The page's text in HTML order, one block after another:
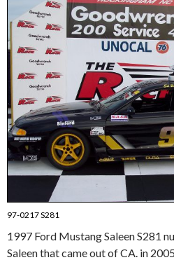
97-0217 S281
1997 Ford Mustang Saleen S281
Saleen that came out of CA. in